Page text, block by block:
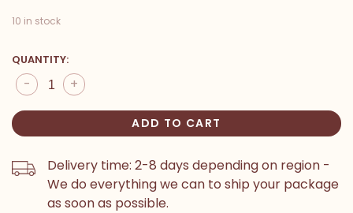
10 in stock
QUANTITY:
+
-
ADD TO CART
Delivery time: 2-8 days depending on region -
We do everything we can to ship your package
as soon as possible.